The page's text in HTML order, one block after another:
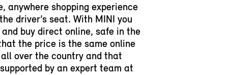
anywhere shopping experience
driver’s seat. With MINI you
buy direct online, safe in the
the price is the same online
over the country and that
by an expert team at